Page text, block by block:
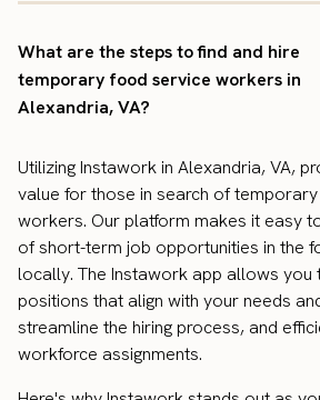
What are the steps to find and hire
temporary food service workers in
Alexandria, VA?
Utilizing Instawork in Alexandria, VA,
value for those in search of
workers. Our platform makes it easy
of short-term job opportunities in the
locally. The Instawork app allows you
positions that align with your needs
streamline the hiring process, and
workforce assignments.